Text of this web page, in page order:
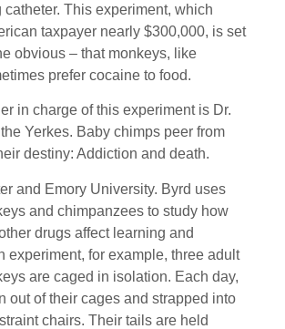
This experiment, which
taxpayer nearly $300,000, is set
obvious – that monkeys, like
prefer cocaine to food.
in charge of this experiment is Dr.
Yerkes. Baby chimps peer from
destiny: Addiction and death.
and Emory University. Byrd uses
and chimpanzees to study how
drugs affect learning and
experiment, for example, three adult
are caged in isolation. Each day,
out of their cages and strapped into
chairs. Their tails are held